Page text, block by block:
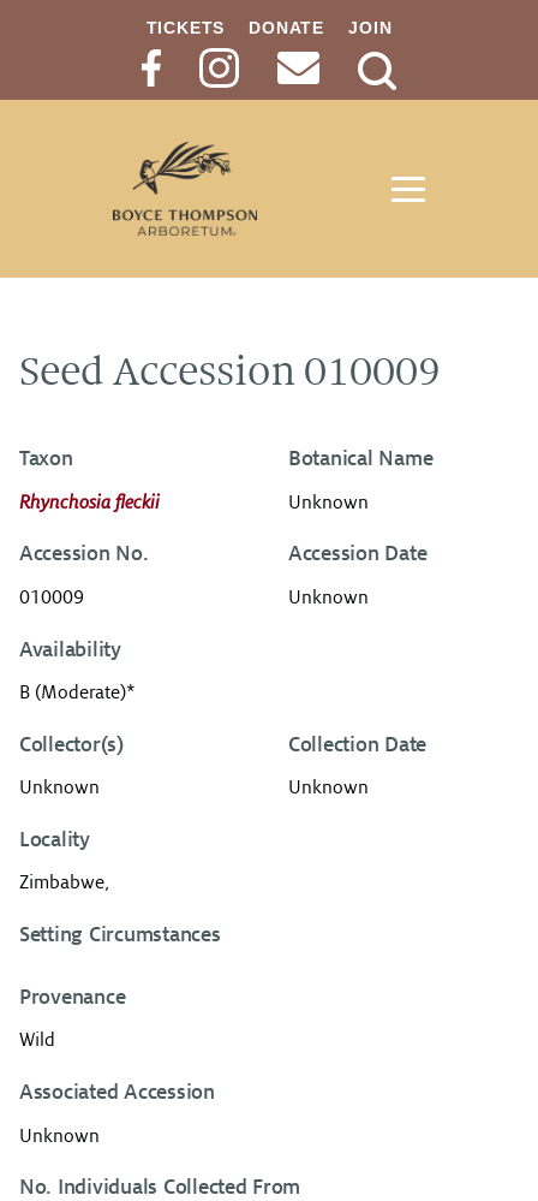
TICKETS DONATE JOIN
Search
Seed Accession 010009
Taxon
Rhynchosia fleckii
Botanical Name
Unknown
Accession No.
010009
Accession Date
Unknown
Availability
B (Moderate)*
Collector(s)
Unknown
Collection Date
Unknown
Locality
Zimbabwe,
Setting Circumstances
Provenance
Wild
Associated Accession
Unknown
No. Individuals Collected From